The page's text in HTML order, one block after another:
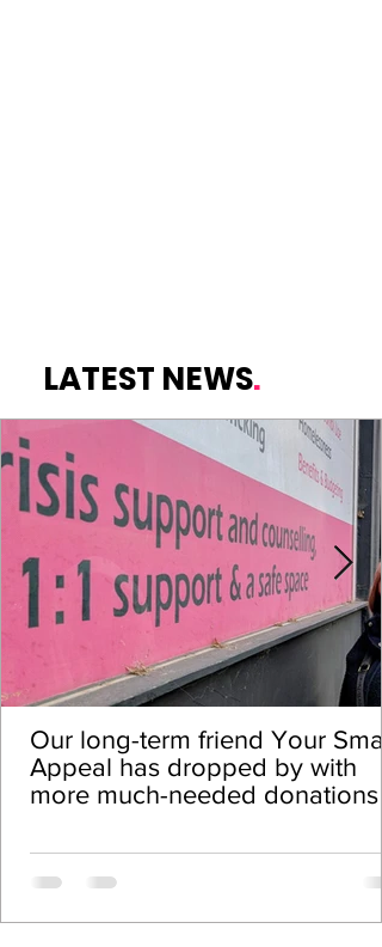
LATEST NEWS.
Our long-term friend Your
Appeal has dropped by with
more much-needed donations